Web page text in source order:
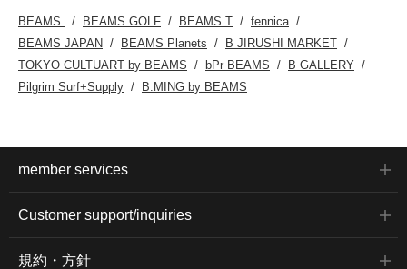
BEAMS BEAMS GOLF BEAMS T
fennica
BEAMS JAPAN
BEAMS Planets
B JIRUSHI MARKET
TOKYO CULTUART by BEAMS
bPr BEAMS
B GALLERY
Pilgrim Surf+Supply
B:MING by BEAMS
member services
Customer support/inquiries
規約・方針